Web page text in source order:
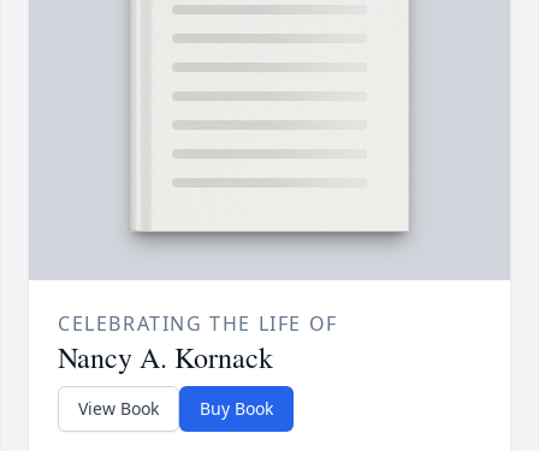
CELEBRATING THE LIFE OF
Nancy A. Kornack
View Book Buy Book